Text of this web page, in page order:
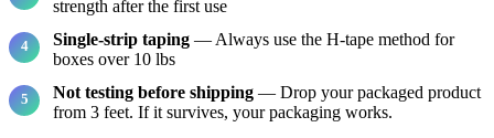
strength after the first use
Single-strip taping — Always use the H-tape method for
boxes over 10 lbs
Not testing before shipping — Drop your packaged product
from 3 feet. If it survives, your packaging works.